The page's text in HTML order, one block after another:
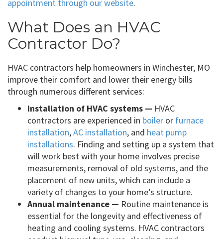
appointment through our website.
What Does an HVAC
Contractor Do?
HVAC contractors help homeowners in Winchester, MO
improve their comfort and lower their energy bills
through numerous different services:
Installation of HVAC systems — HVAC
contractors are experienced in boiler or furnace
installation,AC installation, and heat pump
installations. Finding and setting up a system that
will work best with your home involves precise
measurements, removal of old systems, and the
placement of new units, which can include a
variety of changes to your home’s structure.
Annual maintenance — Routine maintenance is
essential for the longevity and effectiveness of
heating and cooling systems. HVAC contractors